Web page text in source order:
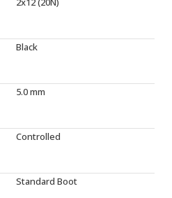
Black
5.0 mm
Controlled
Standard Boot